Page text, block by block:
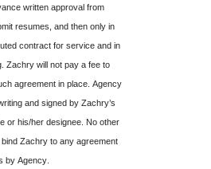
written approval from
resumes, and then only in
contract for service and in
Zachry will not pay a fee to
agreement in place. Agency
and signed by Zachry’s
or his/her designee. No other
Zachry to any agreement
by Agency.